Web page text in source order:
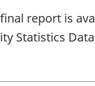
report is
Statistics